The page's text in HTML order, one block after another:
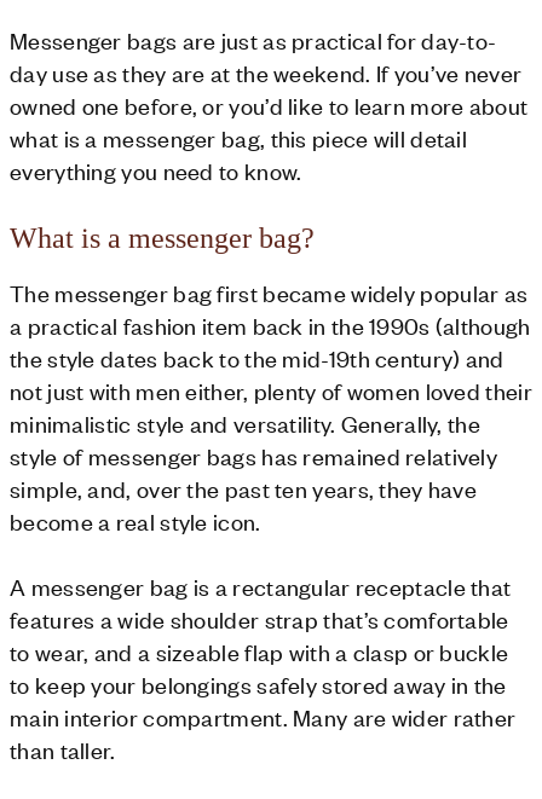
Messenger bags are just as practical for day-to-
day use as they are at the weekend. If you’ve never
owned one before, or you’d like to learn more about
what is a messenger bag, this piece will detail
everything you need to know.
What is a messenger bag?
The messenger bag first became widely popular as
a practical fashion item back in the 1990s (although
the style dates back to the mid-19th century) and
not just with men either, plenty of women loved their
minimalistic style and versatility. Generally, the
style of messenger bags has remained relatively
simple, and, over the past ten years, they have
become a real style icon.
A messenger bag is a rectangular receptacle that
features a wide shoulder strap that’s comfortable
to wear, and a sizeable flap with a clasp or buckle
to keep your belongings safely stored away in the
main interior compartment. Many are wider rather
than taller.